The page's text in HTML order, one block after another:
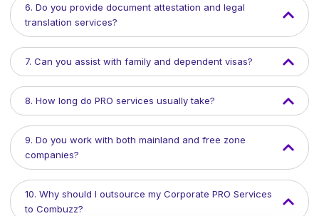
6. Do you provide document attestation and legal
translation services?
7. Can you assist with family and dependent visas?
8. How long do PRO services usually take?
9. Do you work with both mainland and free zone
companies?
10. Why should I outsource my Corporate PRO Services
to Combuzz?